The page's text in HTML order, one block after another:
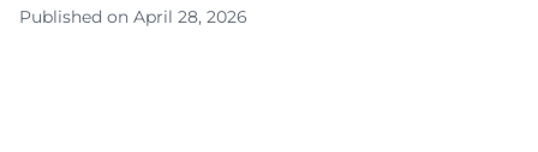
Published on April 28, 2026